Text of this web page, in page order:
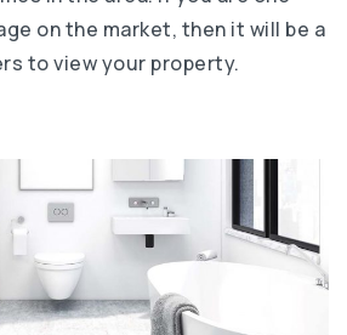
on the market, then it will be a
to view your property.